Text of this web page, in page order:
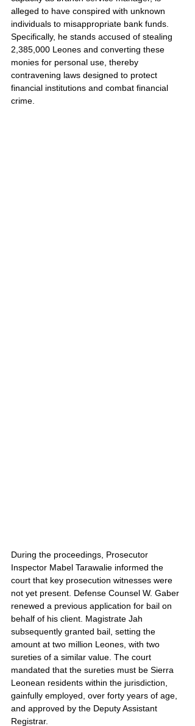
alleged to have conspired with unknown
individuals to misappropriate bank funds.
Specifically, he stands accused of stealing
2,385,000 Leones and converting these
monies for personal use, thereby
contravening laws designed to protect
financial institutions and combat financial
crime.
During the proceedings, Prosecutor
Inspector Mabel Tarawalie informed the
court that key prosecution witnesses were
not yet present. Defense Counsel W. Gaber
renewed a previous application for bail on
behalf of his client. Magistrate Jah
subsequently granted bail, setting the
amount at two million Leones, with two
sureties of a similar value. The court
mandated that the sureties must be Sierra
Leonean residents within the jurisdiction,
gainfully employed, over forty years of age,
and approved by the Deputy Assistant
Registrar.